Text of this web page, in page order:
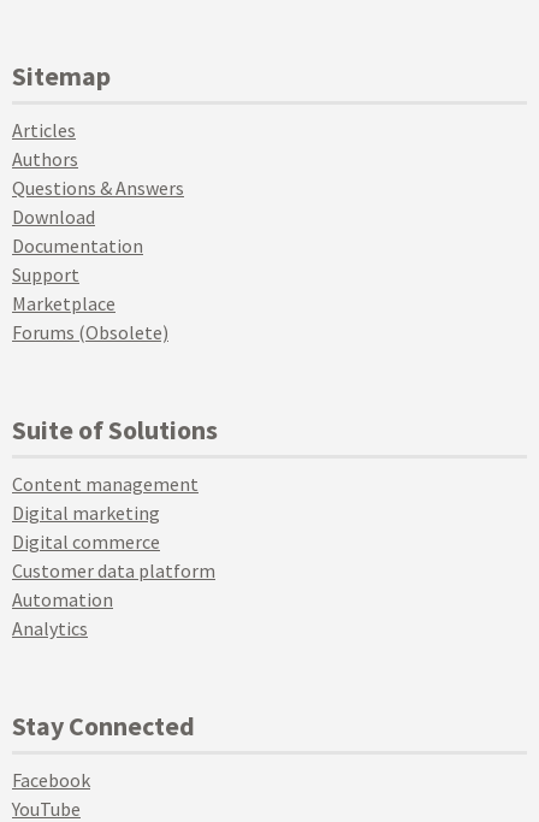
Sitemap
Articles
Authors
Questions & Answers
Download
Documentation
Support
Marketplace
Forums (Obsolete)
Suite of Solutions
Content management
Digital marketing
Digital commerce
Customer data platform
Automation
Analytics
Stay Connected
Facebook
YouTube